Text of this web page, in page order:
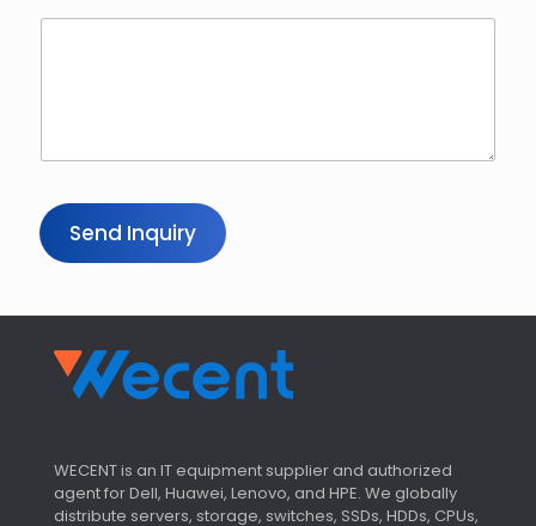
Send Inquiry
WECENT is an IT equipment supplier and authorized
agent for Dell, Huawei, Lenovo, and HPE. We globally
distribute servers, storage, switches, SSDs, HDDs, CPUs,